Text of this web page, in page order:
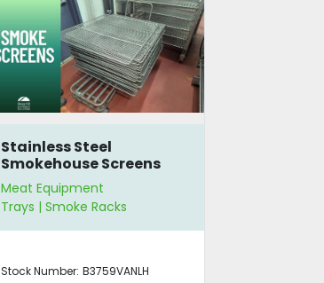
Stainless Steel
Smokehouse Screens
Meat Equipment
Trays | Smoke Racks
Stock Number: B3759VANLH